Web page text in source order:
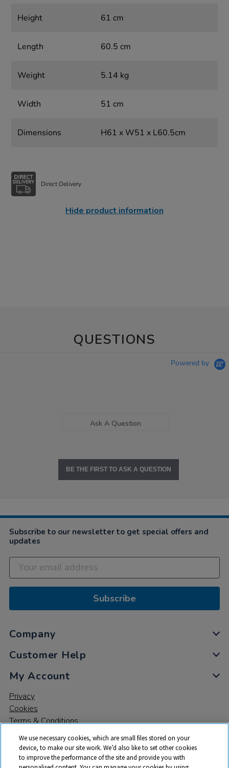
Height 61 cm
Length 60.5 cm
Weight 5.14 kg
Width 51 cm
Dimensions H61 x W51 x L60.5cm
Direct Delivery
Hide product information
QUESTIONS
Powered by
Ask A Question
BE THE FIRST TO ASK A QUESTION
Subscribe to our newsletter to get special offers and
updates
Subscribe
Company
Customer Help
My Account
Privacy
Cookies
Terms & Conditions
We use necessary cookies, which are small files stored on your
device, to make our site work. We’d also like to set other cookies
to improve the performance of the site and provide you with